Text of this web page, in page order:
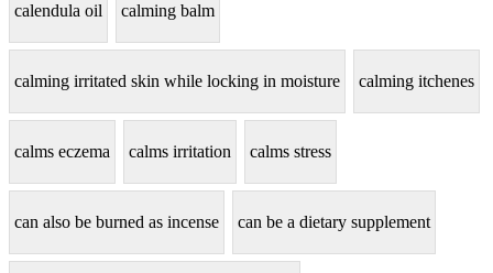
calendula oil calming balm
calming irritated skin while locking in moisture calming itchenes
calms eczema calms irritation calms stress
can also be burned as incense can be a dietary supplement